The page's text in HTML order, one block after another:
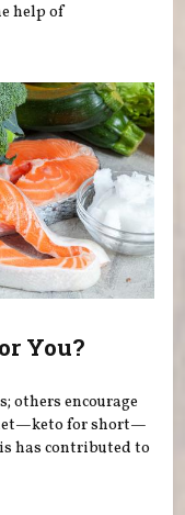
help of
You?
others encourage
for short—
has contributed to